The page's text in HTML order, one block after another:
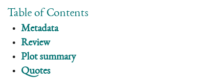
Table of Contents
Metadata
Review
Plot summary
Quotes